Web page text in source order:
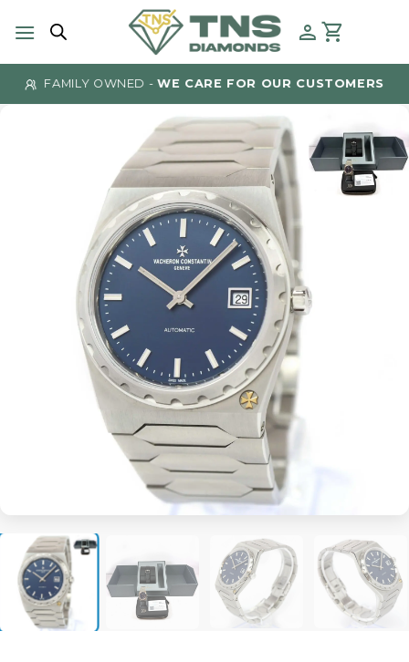
FAMILY OWNED -WE CARE FOR OUR CUSTOMERS